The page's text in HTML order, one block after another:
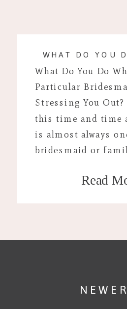
Read
What Do You Do
Particular
Stressing You Out?
this time and time
is almost always
bridesmaid or
wedding day. Your